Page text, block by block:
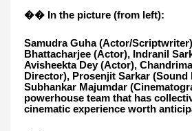
�� In the picture (from left):
Samudra Guha (Actor/
Bhattacharjee (Actor), Indranil
Avisheekta Dey (Actor),
Director), Prosenjit Sarkar (Sound
Subhankar Majumdar
powerhouse team that has
cinematic experience worth